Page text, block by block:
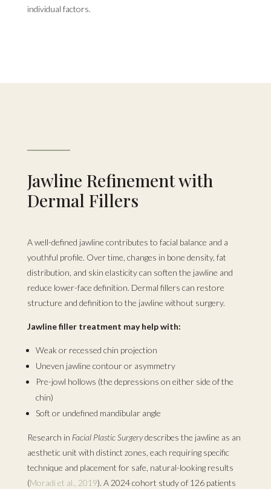
individual factors.
Jawline Refinement with
Dermal Fillers
A well-defined jawline contributes to facial balance and a
youthful profile. Over time, changes in bone density, fat
distribution, and skin elasticity can soften the jawline and
reduce lower-face definition. Dermal fillers can restore
structure and definition to the jawline without surgery.
Jawline filler treatment may help with:
Weak or recessed chin projection
Uneven jawline contour or asymmetry
Pre-jowl hollows (the depressions on either side of the
chin)
Soft or undefined mandibular angle
Research in Facial Plastic Surgerydescribes the jawline as an
aesthetic unit with distinct zones, each requiring specific
technique and placement for safe, natural-looking results
(Moradi et al., 2019). A 2024 cohort study of 126 patients